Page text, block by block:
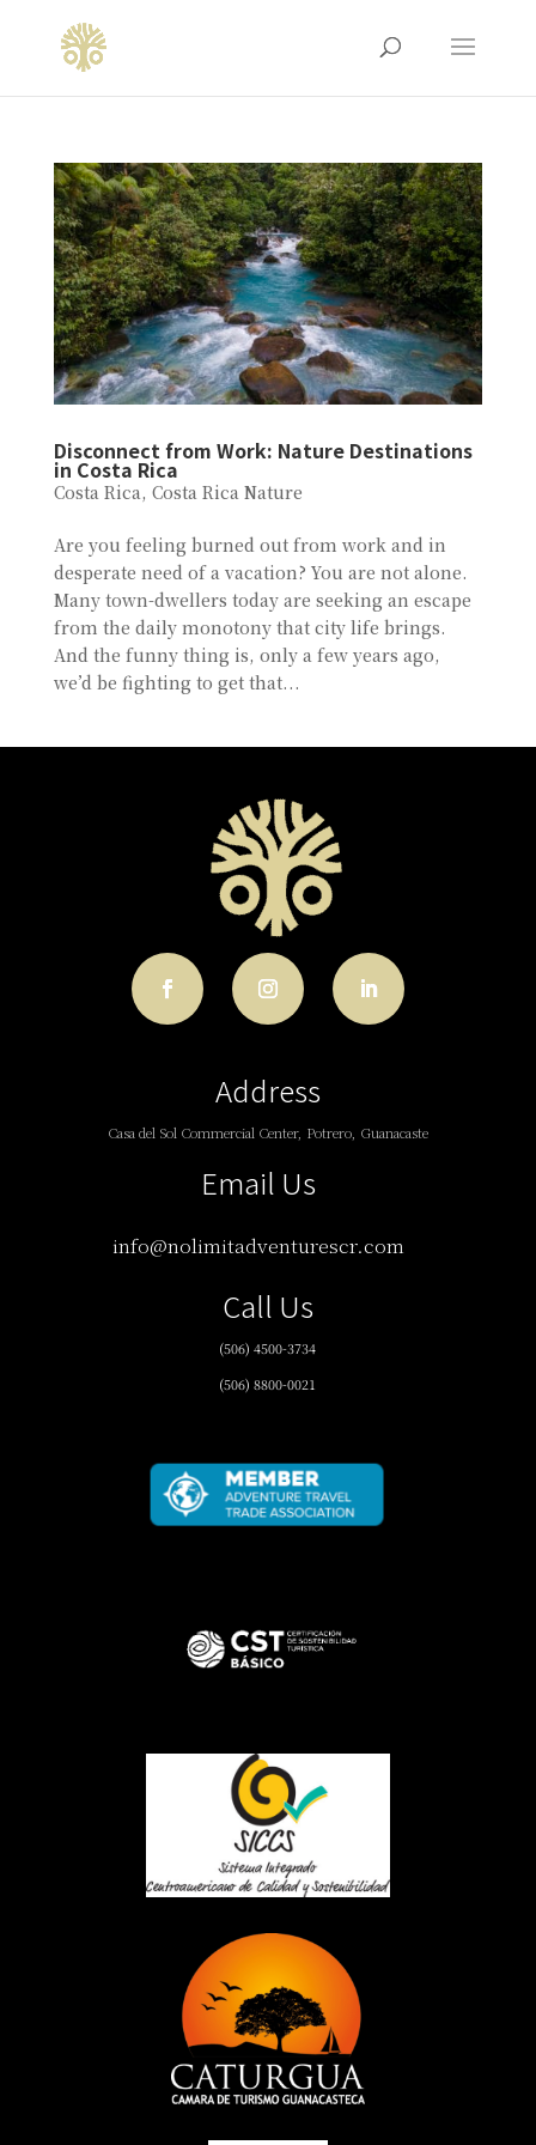
Disconnect from Work: Nature Destinations
in Costa Rica
Costa Rica, Costa Rica Nature
Are you feeling burned out from work and in
desperate need of a vacation? You are not alone.
Many town-dwellers today are seeking an escape
from the daily monotony that city life brings.
And the funny thing is, only a few years ago,
we’d be fighting to get that...
Address
Casa del Sol Commercial Center, Potrero, Guanacaste
Email Us
info@nolimitadventurescr.com
Call Us
(506) 4500-3734
(506) 8800-0021